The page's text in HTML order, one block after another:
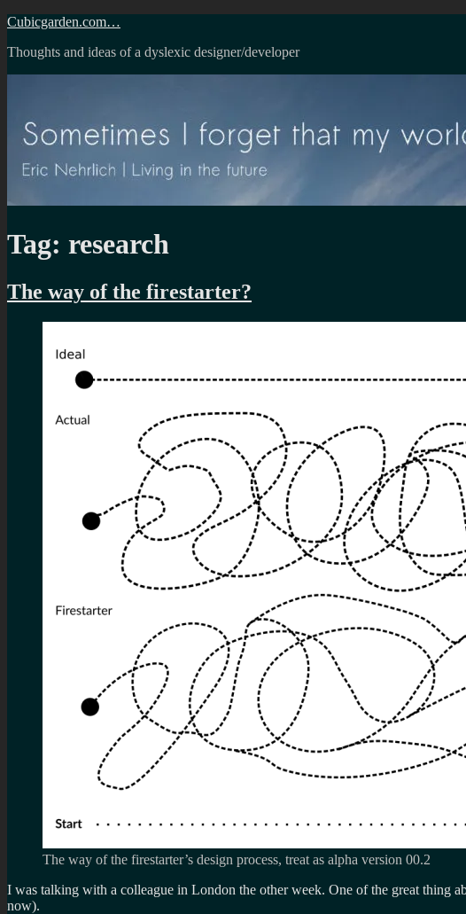
Skip
content
Cubicgarden.com…
Thoughts and ideas of a dyslexic designer/developer
Tag: research
The way of the firestarter?
The way of the firestarter’s design process, treat as alpha version 00.2
I was talking with a colleague in London the other week. One of the great thing
now).